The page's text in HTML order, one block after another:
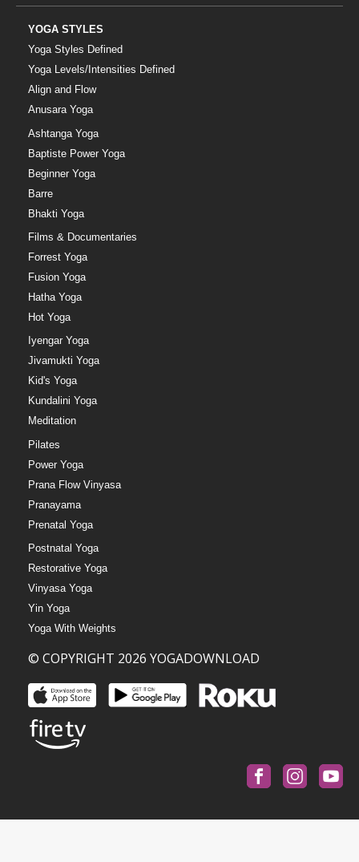
YOGA STYLES
Yoga Styles Defined
Yoga Levels/Intensities Defined
Align and Flow
Anusara Yoga
Ashtanga Yoga
Baptiste Power Yoga
Beginner Yoga
Barre
Bhakti Yoga
Films & Documentaries
Forrest Yoga
Fusion Yoga
Hatha Yoga
Hot Yoga
Iyengar Yoga
Jivamukti Yoga
Kid's Yoga
Kundalini Yoga
Meditation
Pilates
Power Yoga
Prana Flow Vinyasa
Pranayama
Prenatal Yoga
Postnatal Yoga
Restorative Yoga
Vinyasa Yoga
Yin Yoga
Yoga With Weights
© COPYRIGHT 2026 YOGADOWNLOAD